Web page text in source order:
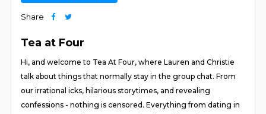
Share
Tea at Four
Hi, and welcome to Tea At Four, where Lauren and Christie
talk about things that normally stay in the group chat. From
our irrational icks, hilarious storytimes, and revealing
confessions - nothing is censored. Everything from dating in